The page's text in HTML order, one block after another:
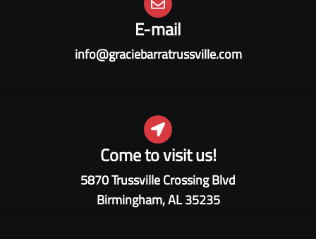
Come to visit us!
5870 Trussville Crossing Blvd
Birmingham, AL 35235
E-mail
info@graciebarratrussville.com